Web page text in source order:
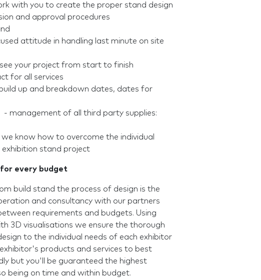
with you to create the proper stand design
and approval procedures
attitude in handling last minute on site
your project from start to finish
for all services
up and breakdown dates, dates for
management of all third party supplies:
know how to overcome the individual
stand project
every budget
build stand the process of design is the
and consultancy with our partners
requirements and budgets. Using
3D visualisations we ensure the thorough
to the individual needs of each exhibitor
products and services to best
but you'll be guaranteed the highest
being on time and within budget.